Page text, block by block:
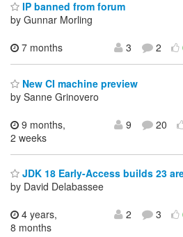
IP banned from forum
by Gunnar Morling
7 months
3 2
New CI machine preview
by Sanne Grinovero
9 months,
2 weeks
9 20
JDK 18 Early-Access builds 23
by David Delabassee
4 years,
8 months
2 3